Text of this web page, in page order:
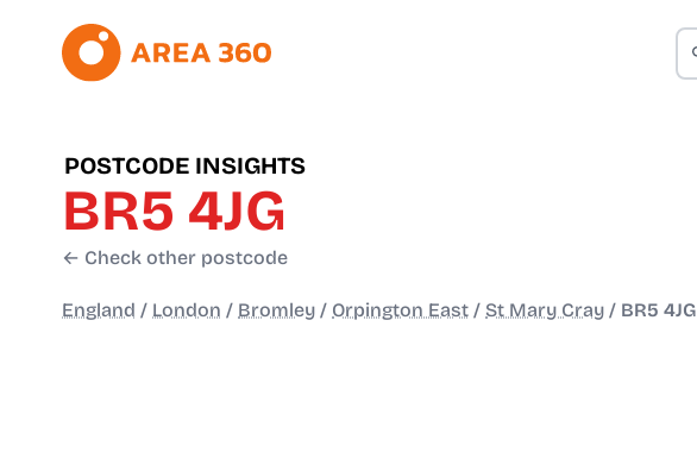
POSTCODE INSIGHTS
BR5 4JG
← Check other postcode
England / London / Bromley / Orpington East / St Mary Cray / BR5 4JG